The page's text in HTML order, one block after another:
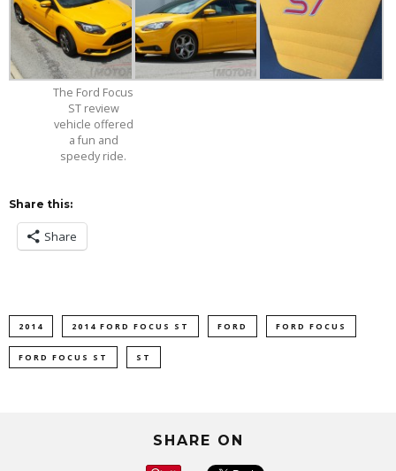
The Ford Focus
ST review
vehicle offered
a fun and
speedy ride.
Share this:
Share
2014 2014 FORD FOCUS ST FORD FORD FOCUS
FORD FOCUS ST ST
SHARE ON